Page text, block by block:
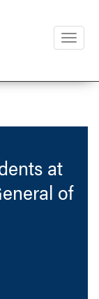
Toggle
at
of